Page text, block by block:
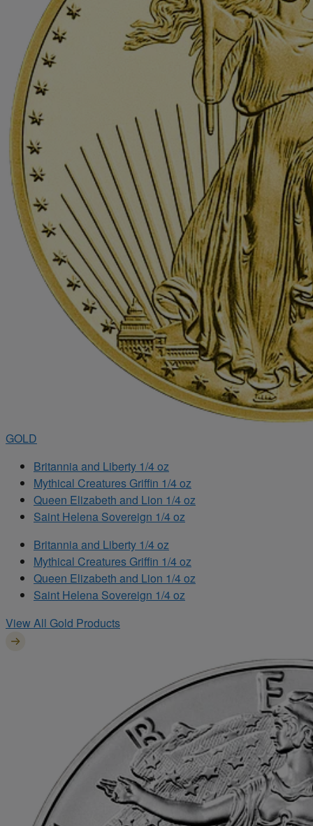
GOLD
Britannia and Liberty 1/4 oz
Mythical Creatures Griffin 1/4 oz
Queen Elizabeth and Lion 1/4 oz
Saint Helena Sovereign 1/4 oz
Britannia and Liberty 1/4 oz
Mythical Creatures Griffin 1/4 oz
Queen Elizabeth and Lion 1/4 oz
Saint Helena Sovereign 1/4 oz
View All Gold Products